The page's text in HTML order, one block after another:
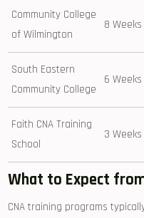
Community College
of Wilmington
8 Weeks
South Eastern
Community College
6 Weeks
Faith CNA Training
School
3 Weeks
What‌ to Expect
CNA training programs